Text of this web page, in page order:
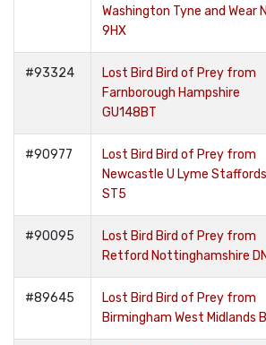
Washington Tyne and Wear
9HX
#93324
Lost Bird Bird of Prey from
Farnborough Hampshire
GU148BT
#90977
Lost Bird Bird of Prey from
Newcastle U Lyme
ST5
#90095
Lost Bird Bird of Prey from
Retford Nottinghamshire
#89645
Lost Bird Bird of Prey from
Birmingham West Midlands